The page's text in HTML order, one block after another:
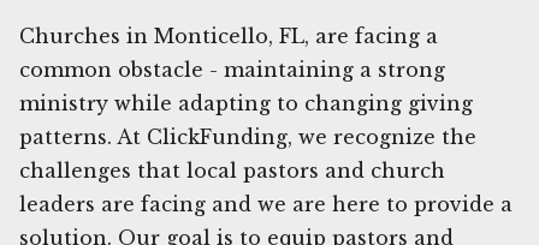
Churches in Monticello, FL, are facing a
common obstacle - maintaining a strong
ministry while adapting to changing giving
patterns. At ClickFunding, we recognize the
challenges that local pastors and church
leaders are facing and we are here to provide a
solution. Our goal is to equip pastors and